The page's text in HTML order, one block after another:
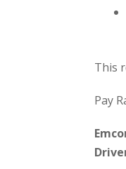
This
Pay